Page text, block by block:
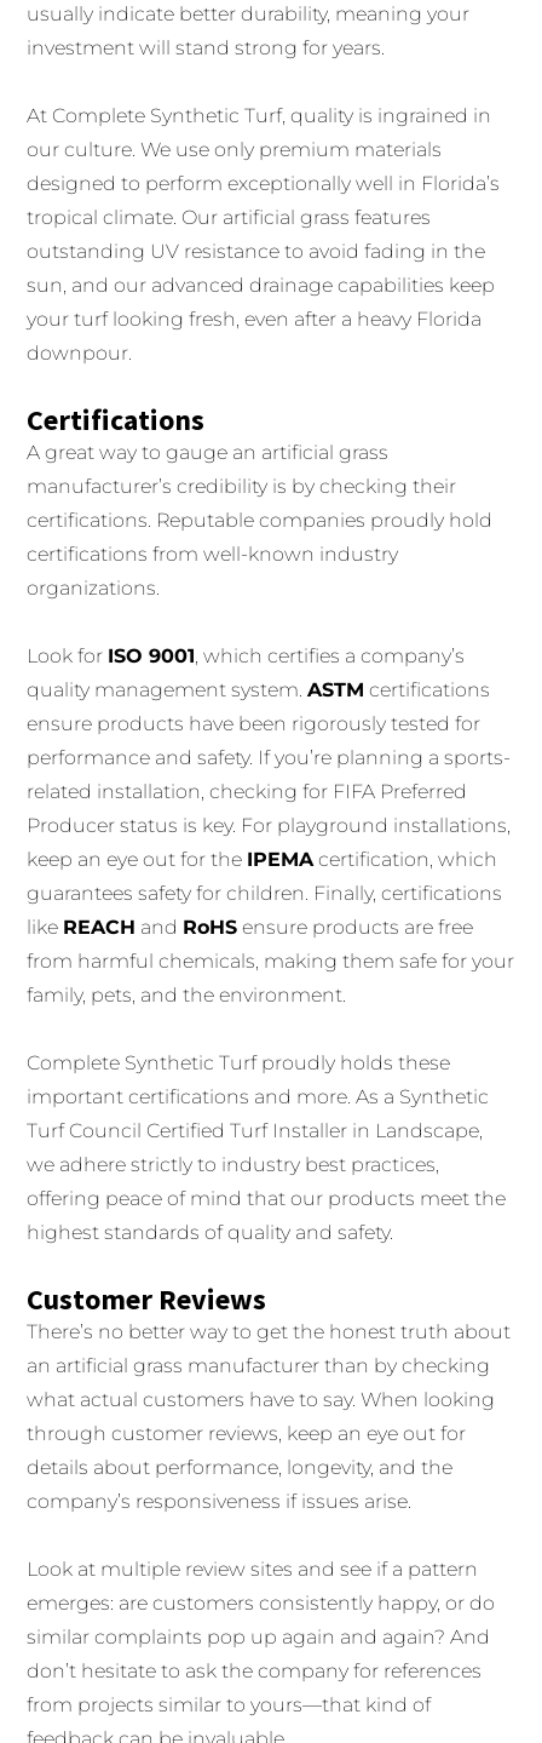
usually indicate better durability, meaning your
investment will stand strong for years.
At Complete Synthetic Turf, quality is ingrained in
our culture. We use only premium materials
designed to perform exceptionally well in Florida’s
tropical climate. Our artificial grass features
outstanding UV resistance to avoid fading in the
sun, and our advanced drainage capabilities keep
your turf looking fresh, even after a heavy Florida
downpour.
Certifications
A great way to gauge an artificial grass
manufacturer’s credibility is by checking their
certifications. Reputable companies proudly hold
certifications from well-known industry
organizations.
Look for ISO 9001, which certifies a company’s
quality management system.ASTM certifications
ensure products have been rigorously tested for
performance and safety. If you’re planning a sports-
related installation, checking for FIFA Preferred
Producer status is key. For playground installations,
keep an eye out for the IPEMAcertification, which
guarantees safety for children. Finally, certifications
like REACH and RoHS ensure products are free
from harmful chemicals, making them safe for your
family, pets, and the environment.
Complete Synthetic Turf proudly holds these
important certifications and more. As a Synthetic
Turf Council Certified Turf Installer in Landscape,
we adhere strictly to industry best practices,
offering peace of mind that our products meet the
highest standards of quality and safety.
Customer Reviews
There’s no better way to get the honest truth about
an artificial grass manufacturer than by checking
what actual customers have to say. When looking
through customer reviews, keep an eye out for
details about performance, longevity, and the
company’s responsiveness if issues arise.
Look at multiple review sites and see if a pattern
emerges: are customers consistently happy, or do
similar complaints pop up again and again? And
don’t hesitate to ask the company for references
from projects similar to yours—that kind of